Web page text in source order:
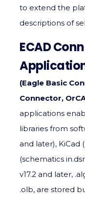
to extend the
descriptions of
ECAD
(Eagle Basic
Connector,
applications
libraries from
and later), KiCad
(schematics
v17.2 and later,
.olb, are stored